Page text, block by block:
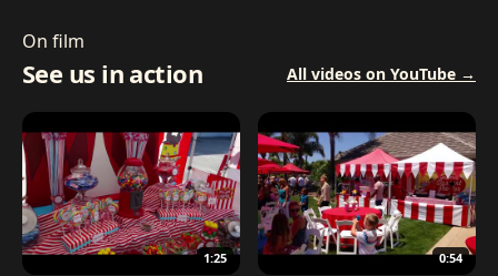
On film
See us in action All videos on YouTube →
1:25 0:54